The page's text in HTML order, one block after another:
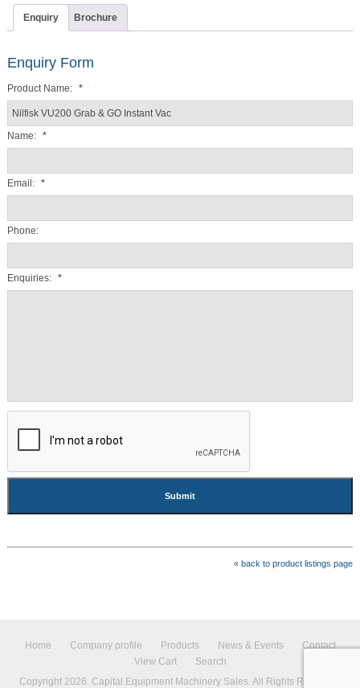
Enquiry Brochure
Enquiry Form
Product Name: *
Name: *
Email: *
Phone:
Enquiries: *
« back to product listings page
Home Company profile Products News & Events
Contact
View Cart
Search
Copyright 2026. Capital Equipment Machinery Sales. All Rights Reserved.